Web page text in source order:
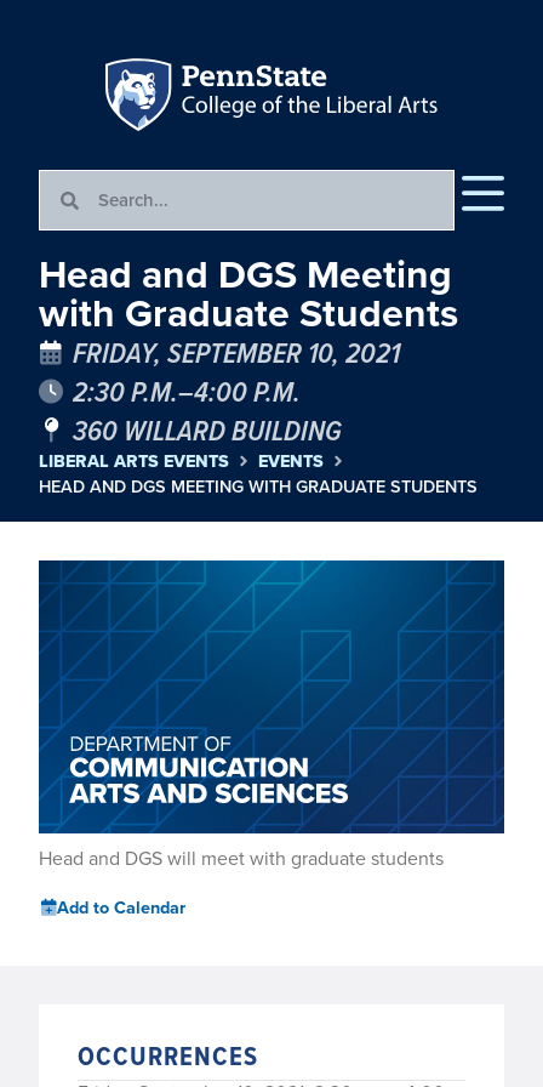
Head and DGS Meeting
with Graduate Students
FRIDAY, SEPTEMBER 10, 2021
2:30 P.M.–4:00 P.M.
360 WILLARD BUILDING
LIBERAL ARTS EVENTS
EVENTS
HEAD AND DGS MEETING WITH GRADUATE STUDENTS
Head and DGS will meet with graduate students
Add to Calendar
OCCURRENCES